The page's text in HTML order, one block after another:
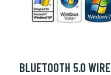
BLUETOOTH 5.0